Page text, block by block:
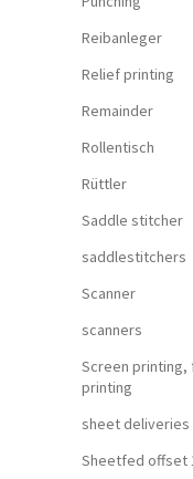
Reibanleger
Relief printing
Remainder
Rollentisch
Rüttler
Saddle stitcher
saddlestitchers
Scanner
scanners
Screen printing,
printing
sheet deliveries
Sheetfed offset